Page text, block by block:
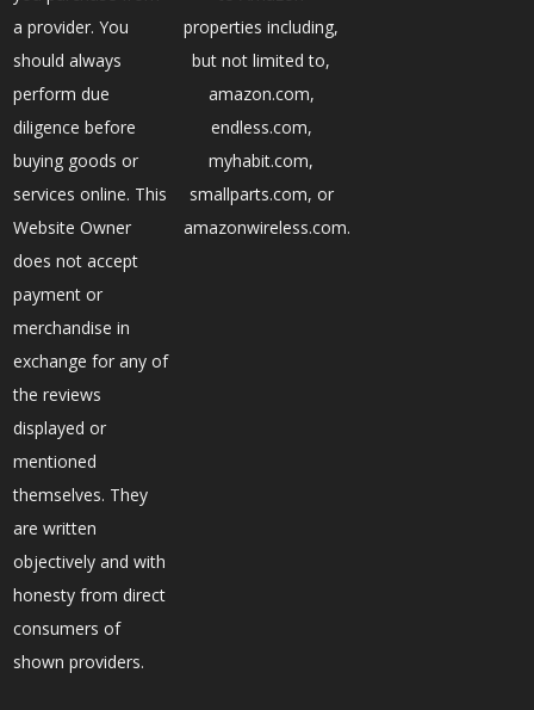
a provider. You
should always
perform due
diligence before
buying goods or
services online. This
Website Owner
does not accept
payment or
merchandise in
exchange for any of
the reviews
displayed or
mentioned
themselves. They
are written
objectively and with
honesty from direct
consumers of
shown providers.
properties including,
but not limited to,
amazon.com,
endless.com,
myhabit.com,
smallparts.com, or
amazonwireless.com.